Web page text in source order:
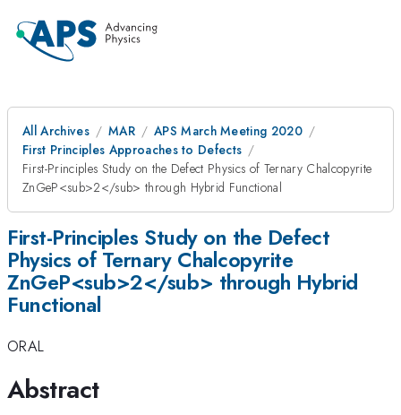
All Archives MAR
APS March Meeting 2020
First Principles Approaches to Defects
First-Principles Study on the Defect Physics of Ternary Chalcopyrite
ZnGeP<sub>2</sub> through Hybrid Functional
First-Principles Study on the Defect
Physics of Ternary Chalcopyrite
ZnGeP<sub>2</sub> through Hybrid
Functional
ORAL
Abstract